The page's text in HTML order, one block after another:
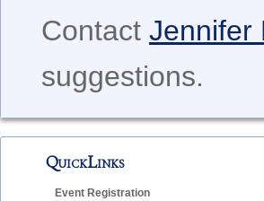
Contact Jennifer
suggestions.
QuickLinks
Event Registration